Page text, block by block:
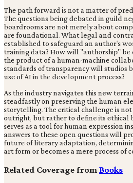
The path forward is not a matter of
The questions being debated in guild
boardrooms are not merely about
are foundational. What legal and
established to safeguard an author's
training data? How will "authorship" be
the product of a human-machine
standards of transparency will studios
use of AI in the development process?
As the industry navigates this new
steadfastly on preserving the human
storytelling. The critical challenge is
outright, but rather to define its ethical
serves as a tool for human expression
answers to these open questions will
future of literary adaptation,
art form or becomes a mere process of
Related Coverage from Books